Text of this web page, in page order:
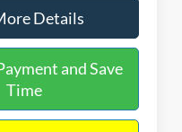
Details
and Save
Time